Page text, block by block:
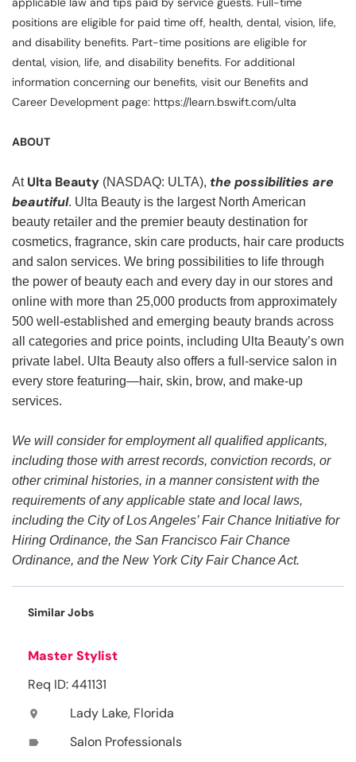
positions are eligible for paid time off, health, dental, vision, life,
and disability benefits. Part-time positions are eligible for
dental, vision, life, and disability benefits. For additional
information concerning our benefits, visit our Benefits and
Career Development page: https://learn.bswift.com/ulta
ABOUT
At Ulta Beauty (NASDAQ: ULTA), the possibilities are
beautiful. Ulta Beauty is the largest North American
beauty retailer and the premier beauty destination for
cosmetics, fragrance, skin care products, hair care products
and salon services. We bring possibilities to life through
the power of beauty each and every day in our stores and
online with more than 25,000 products from approximately
500 well-established and emerging beauty brands across
all categories and price points, including Ulta Beauty’s own
private label. Ulta Beauty also offers a full-service salon in
every store featuring—hair, skin, brow, and make-up
services.
We will consider for employment all qualified applicants,
including those with arrest records, conviction records, or
other criminal histories, in a manner consistent with the
requirements of any applicable state and local laws,
including the City of Los Angeles’ Fair Chance Initiative for
Hiring Ordinance, the San Francisco Fair Chance
Ordinance, and the New York City Fair Chance Act.
Similar Jobs
Master Stylist
Req ID: 441131
location_on Lady Lake, Florida
label Salon Professionals